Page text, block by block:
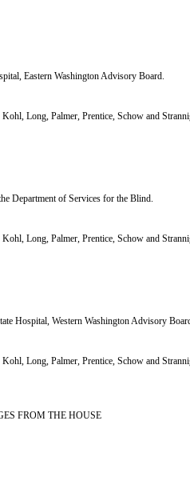
Eastern Washington Advisory Board.
Long, Palmer, Prentice, Schow and
Department of Services for the Blind.
Long, Palmer, Prentice, Schow and
Hospital, Western Washington Advisory
Long, Palmer, Prentice, Schow and
FROM THE HOUSE